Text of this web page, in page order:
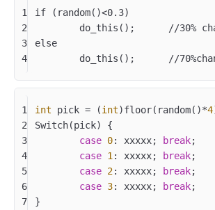
1
2
3
4
if (random()<0.3)
do_this();	//
else
do_this();	//
1
2
3
4
5
6
7
int pick = (int)floor(random()*4
Switch(pick) {
case 0: xxxxx; break;
case 1: xxxxx; break;
case 2: xxxxx; break;
case 3: xxxxx; break;
}